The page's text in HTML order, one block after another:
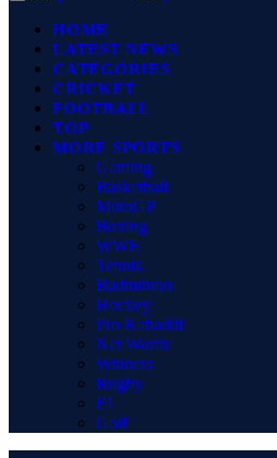
HOME
LATEST NEWS
CATEGORIES
CRICKET
FOOTBALL
TOP
MORE SPORTS
Gaming
Basketball
MotoGP
Boxing
WWE
Tennis
Badminton
Hockey
Pro Kabaddi
Net Worth
Winners
Rugby
F1
Golf